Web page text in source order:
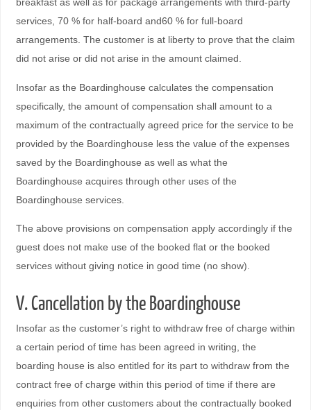
breakfast as well as for package arrangements with third-party
services, 70 % for half-board and60 % for full-board
arrangements. The customer is at liberty to prove that the claim
did not arise or did not arise in the amount claimed.
Insofar as the Boardinghouse calculates the compensation
specifically, the amount of compensation shall amount to a
maximum of the contractually agreed price for the service to be
provided by the Boardinghouse less the value of the expenses
saved by the Boardinghouse as well as what the
Boardinghouse acquires through other uses of the
Boardinghouse services.
The above provisions on compensation apply accordingly if the
guest does not make use of the booked flat or the booked
services without giving notice in good time (no show).
V. Cancellation by the Boardinghouse
Insofar as the customer’s right to withdraw free of charge within
a certain period of time has been agreed in writing, the
boarding house is also entitled for its part to withdraw from the
contract free of charge within this period of time if there are
enquiries from other customers about the contractually booked